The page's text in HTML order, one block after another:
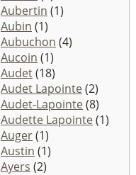
Aubertin (1)
Aubin (1)
Aubuchon (4)
Aucoin (1)
Audet(18)
Audet Lapointe(2)
Audet-Lapointe(8)
Audette Lapointe(1)
Auger(1)
Austin (1)
Ayers (2)